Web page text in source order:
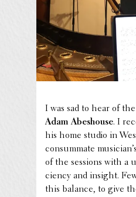
I was sad to hear of
Adam Abeshouse. I
his home studio in
consum­mate
of the sessions with a
ciency and insight.
this balance, to give